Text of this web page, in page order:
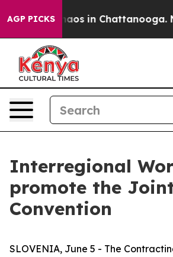
AGP PICKSChaos in Chattanooga.
Interregional
promote the
Convention
SLOVENIA, June 5 - The